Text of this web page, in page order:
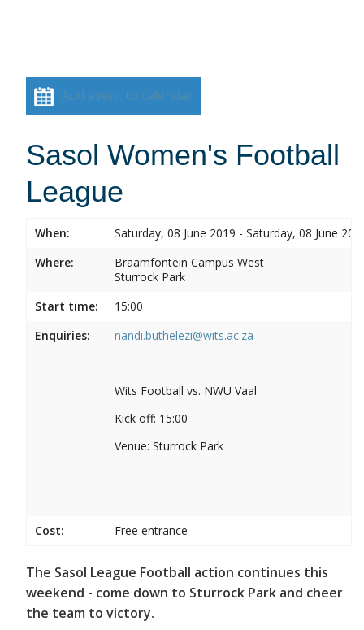
Add event to calendar
Sasol Women's Football
League
When:
Saturday, 08 June 2019 - Saturday, 08 June
Where:
Braamfontein Campus West
Sturrock Park
Start time:
15:00
Enquiries:
nandi.buthelezi@wits.ac.za
Wits Football vs. NWU Vaal
Kick off: 15:00
Venue: Sturrock Park
Cost: Free entrance
The Sasol League Football action continues this
weekend - come down to Sturrock Park and cheer
the team to victory.